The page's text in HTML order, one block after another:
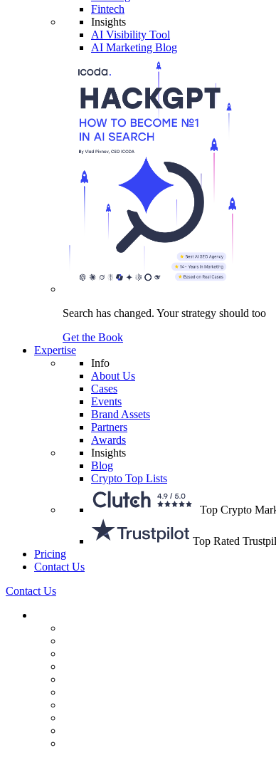
Fintech
Insights
AI Visibility Tool
AI Marketing Blog
Search has changed. Your strategy should too
Get the Book
Expertise
Info
About Us
Cases
Events
Brand Assets
Partners
Awards
Insights
Blog
Crypto Top Lists
Top Crypto
Top Rated
Pricing
Contact Us
Contact Us